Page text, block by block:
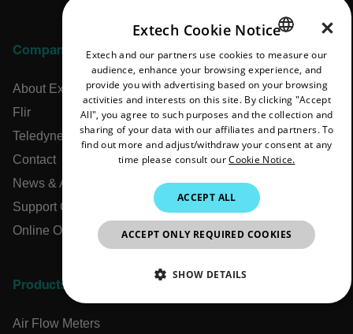
Company
About Extech
Flir
Teledyne Technologies
Contact
News & Articles
Support Center
Online Orders
Products
Air Flow Meters
ENGLISH
GERMAN
FRENCH
SPANISH
PORTUGUESE
JAPANESE
×
Extech Cookie Notice
Extech and our partners use cookies to measure our
audience, enhance your browsing experience, and
provide you with advertising based on your browsing
activities and interests on this site. By clicking "Accept
All", you agree to such purposes and the collection and
sharing of your data with our affiliates and partners. To
find out more and adjust/withdraw your consent at any
time please consult our Cookie Notice.
ACCEPT ALL
ACCEPT ONLY REQUIRED COOKIES
SHOW DETAILS